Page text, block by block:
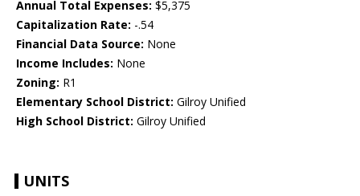
Annual Total Expenses: $5,375
Capitalization Rate: -.54
Financial Data Source: None
Income Includes: None
Zoning: R1
Elementary School District: Gilroy Unified
High School District: Gilroy Unified
UNITS